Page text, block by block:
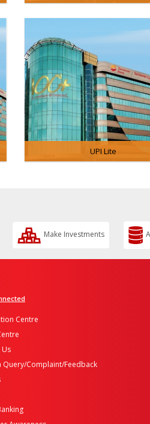
UPI Lite
Make Investments
Centre
Us
Query/Complaint/Feedback